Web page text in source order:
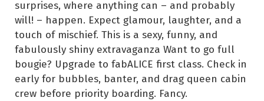
surprises, where anything can – and probably
will! – happen. Expect glamour, laughter, and a
touch of mischief. This is a sexy, funny, and
fabulously shiny extravaganza Want to go full
bougie? Upgrade to fabALICE first class. Check in
early for bubbles, banter, and drag queen cabin
crew before priority boarding. Fancy.